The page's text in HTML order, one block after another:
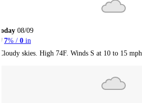
08/09
7% / 0 in
skies. High 74F. Winds S at 10 to 15 mph.